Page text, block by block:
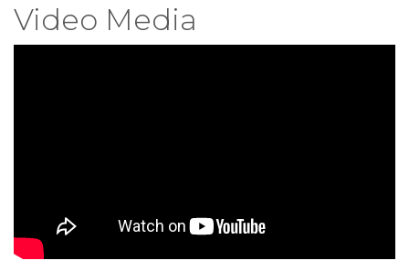
Video Media